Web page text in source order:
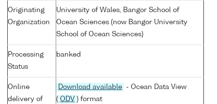
Originating
Organization
University of Wales, Bangor School of
Ocean Sciences (now Bangor University
School of Ocean Sciences)
Processing
Status
banked
Online
delivery of
Download available
- Ocean Data View
( ODV ) format